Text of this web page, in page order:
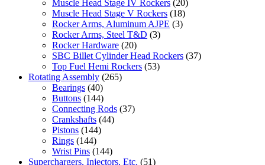
Muscle Head Stage IV Rockers (20)
Muscle Head Stage V Rockers (18)
Rocker Arms, Aluminum AJPE (3)
Rocker Arms, Steel T&D (3)
Rocker Hardware (20)
SBC Billet Cylinder Head Rockers (37)
Top Fuel Hemi Rockers (53)
Rotating Assembly (265)
Bearings (40)
Buttons (144)
Connecting Rods (37)
Crankshafts (44)
Pistons (144)
Rings (144)
Wrist Pins (144)
Superchargers, Injectors, Etc. (51)